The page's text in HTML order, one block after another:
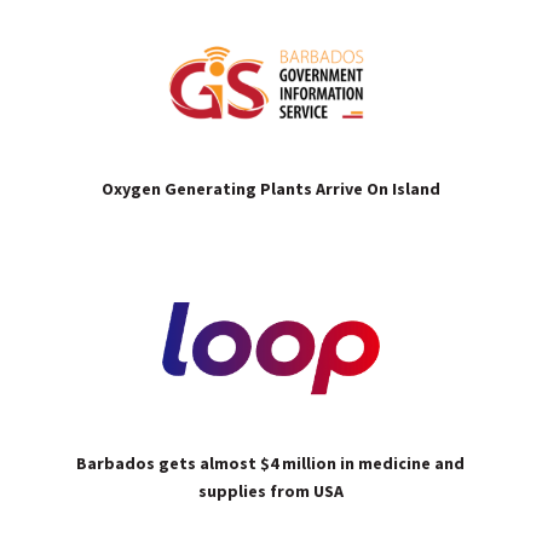
Oxygen Generating Plants Arrive On Island
Barbados gets almost $4 million in medicine and
supplies from USA